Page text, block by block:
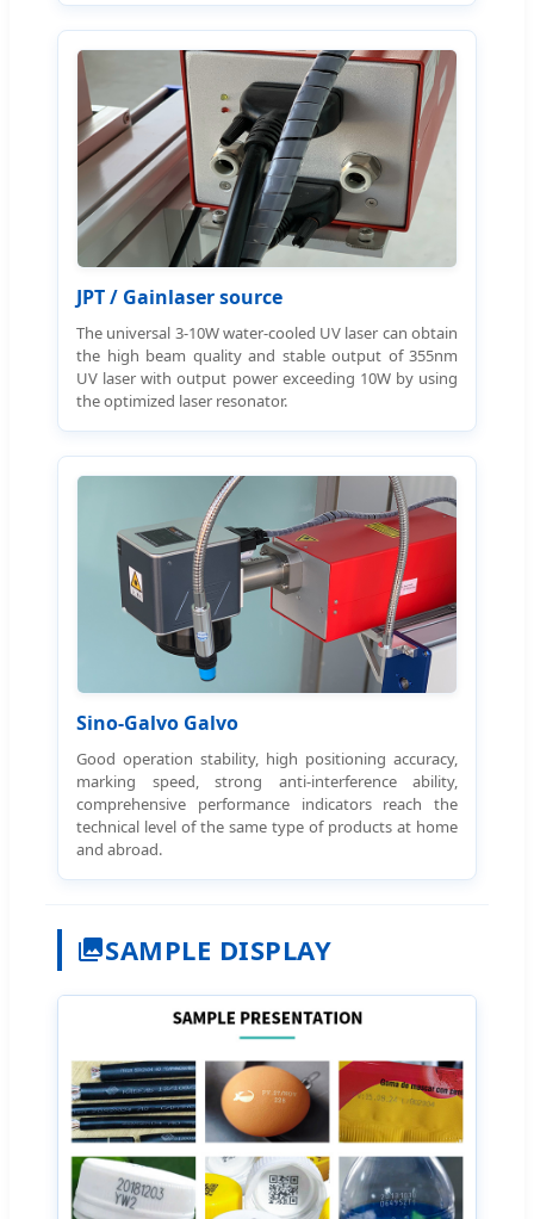
JPT / Gainlaser source
The universal 3-10W water-cooled UV laser can obtain
the high beam quality and stable output of 355nm
UV laser with output power exceeding 10W by using
the optimized laser resonator.
Sino-Galvo Galvo
Good operation stability, high positioning accuracy,
marking speed, strong anti-interference ability,
comprehensive performance indicators reach the
technical level of the same type of products at home
and abroad.
SAMPLE DISPLAY